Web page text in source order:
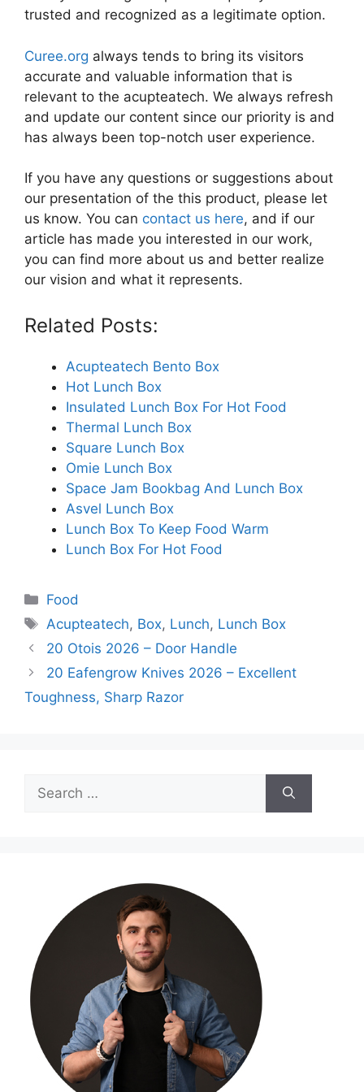
trusted and recognized as a legitimate option.
Curee.org always tends to bring its visitors
accurate and valuable information that is
relevant to the acupteatech. We always refresh
and update our content since our priority is and
has always been top-notch user experience.
If you have any questions or suggestions about
our presentation of the this product, please let
us know. You can contact us here, and if our
article has made you interested in our work,
you can find more about us and better realize
our vision and what it represents.
Related Posts:
Acupteatech Bento Box
Hot Lunch Box
Insulated Lunch Box For Hot Food
Thermal Lunch Box
Square Lunch Box
Omie Lunch Box
Space Jam Bookbag And Lunch Box
Asvel Lunch Box
Lunch Box To Keep Food Warm
Lunch Box For Hot Food
Categories
Food
Tags
Acupteatech, Box, Lunch, Lunch Box
20 Otois 2026 – Door Handle
20 Eafengrow Knives 2026 – Excellent
Toughness, Sharp Razor
for: